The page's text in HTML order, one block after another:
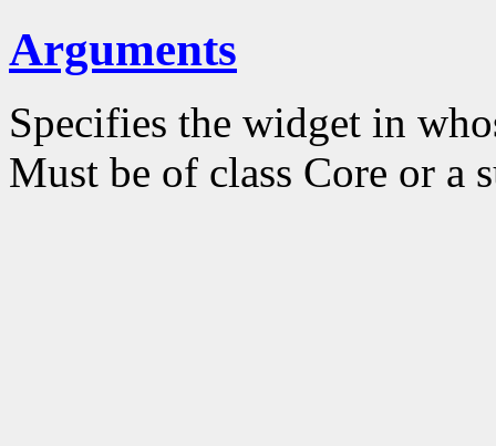
Arguments
Specifies the widget in
Must be of class Core or a